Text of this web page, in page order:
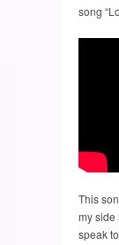
song
This
my side
speak